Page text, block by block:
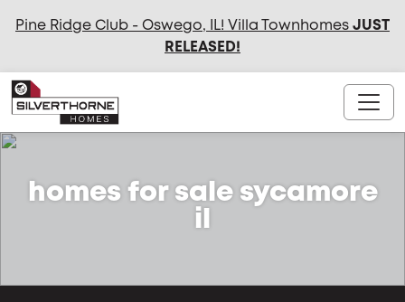
Pine Ridge Club - Oswego, IL! Villa TownhomesJUST
RELEASED!
homes for sale sycamore
il